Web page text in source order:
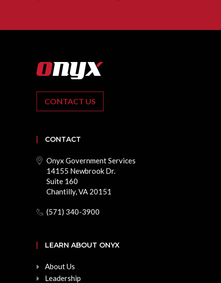
CONTACT US
CONTACT
Onyx Government Services
14155 Newbrook Dr.
Suite 160
Chantilly, VA 20151
(571) 340-3900
LEARN ABOUT ONYX
About Us
Leadership